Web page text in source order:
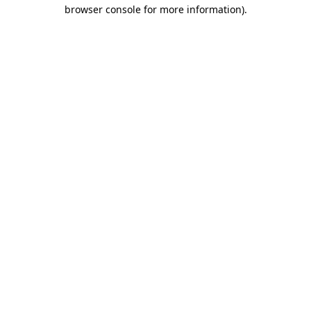
browser console for more information).